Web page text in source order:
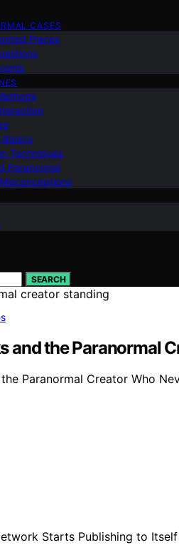
CASES
Places
Basics
Techniques
Paranormal
SEARCH
and the Paranormal
Paranormal Creator Who